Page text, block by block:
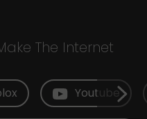
The Internet
Youtube